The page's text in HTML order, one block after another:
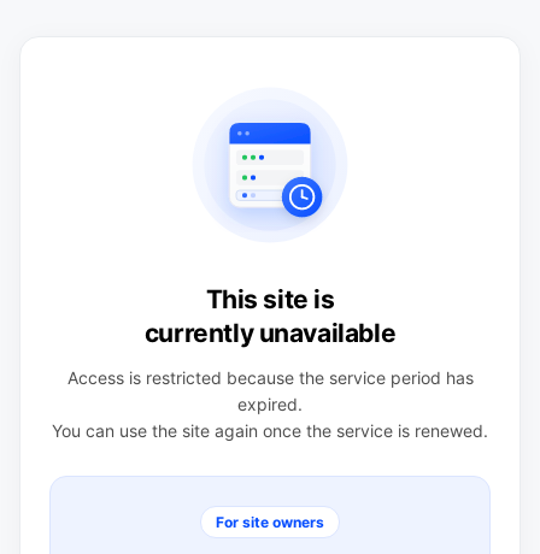
This site is
currently unavailable
Access is restricted because the service period has
expired.
You can use the site again once the service is renewed.
For site owners